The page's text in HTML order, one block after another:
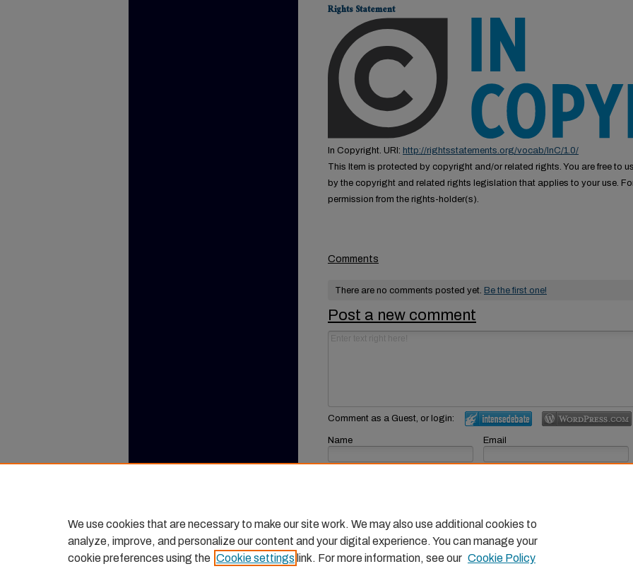
Rights Statement
In Copyright. URI: http://rightsstatements.org/vocab/InC/1.0/
This Item is protected by copyright and/or related rights. You are free to
by the copyright and related rights legislation that applies to your use.
permission from the rights-holder(s).
Comments
There are no comments posted yet. Be the first one!
Post a new comment
Comment as a Guest, or login:
Name Email
We use cookies that are necessary to make our site work. We may also use additional cookies to
analyze, improve, and personalize our content and your digital experience. You can manage your
cookie preferences using the Cookie settings link. For more information, see our Cookie Policy